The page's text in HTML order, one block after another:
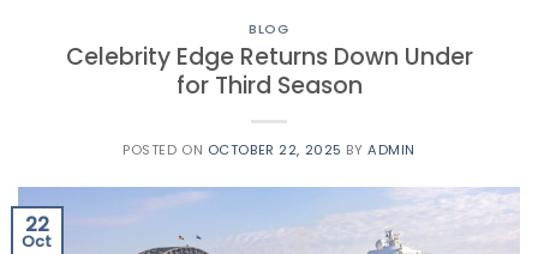
BLOG
Celebrity Edge Returns Down Under
for Third Season
POSTED ON OCTOBER 22, 2025 BY ADMIN
22
Oct